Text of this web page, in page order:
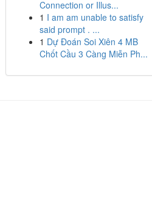
Connection or Illus...
1 I am am unable to satisfy
said prompt . ...
1 Dự Đoán Soi Xiên 4 MB
Chốt Cầu 3 Càng Miễn Ph...